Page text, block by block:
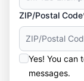
ZIP/Postal
Yes! You can
messages.